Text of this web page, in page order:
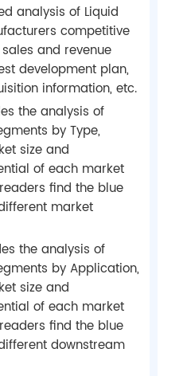
analysis of Liquid
competitive
and revenue
development plan,
information, etc.
the analysis of
by Type,
size and
of each market
find the blue
market
the analysis of
by Application,
size and
of each market
find the blue
downstream